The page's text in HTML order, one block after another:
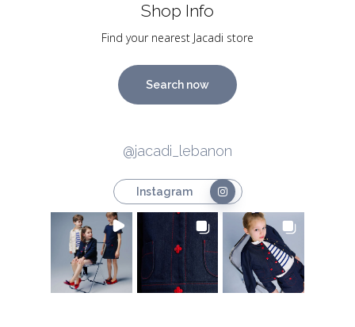
Shop Info
Find your nearest Jacadi store
Search now
@jacadi_lebanon
Instagram